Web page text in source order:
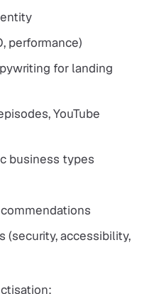
performance)
for landing
YouTube
business types
(security, accessibility,